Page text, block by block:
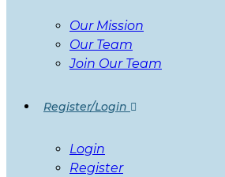
Our Mission
Our Team
Join Our Team
Register/Login
Login
Register